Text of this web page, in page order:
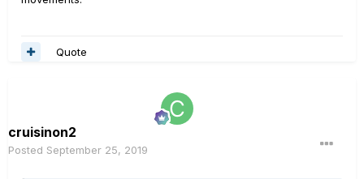
Quote
cruisinon2
Posted September 25, 2019